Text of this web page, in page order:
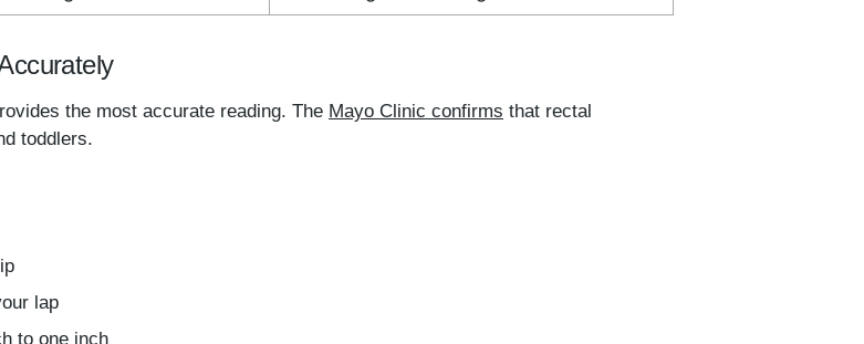
the most accurate reading. The Mayo Clinic confirms that rectal
toddlers.
lap
to one inch